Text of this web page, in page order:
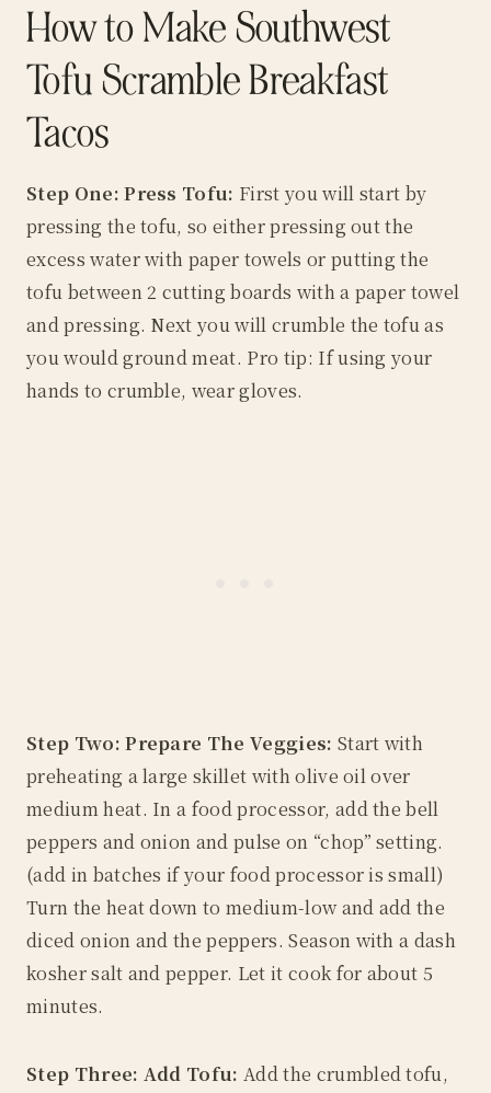
How to Make Southwest
Tofu Scramble Breakfast
Tacos
Step One: Press Tofu: First you will start by
pressing the tofu, so either pressing out the
excess water with paper towels or putting the
tofu between 2 cutting boards with a paper towel
and pressing. Next you will crumble the tofu as
you would ground meat. Pro tip: If using your
hands to crumble, wear gloves.
Step Two: Prepare The Veggies: Start with
preheating a large skillet with olive oil over
medium heat. In a food processor, add the bell
peppers and onion and pulse on “chop” setting.
(add in batches if your food processor is small)
Turn the heat down to medium-low and add the
diced onion and the peppers. Season with a dash
kosher salt and pepper. Let it cook for about 5
minutes.
Step Three: Add Tofu: Add the crumbled tofu,